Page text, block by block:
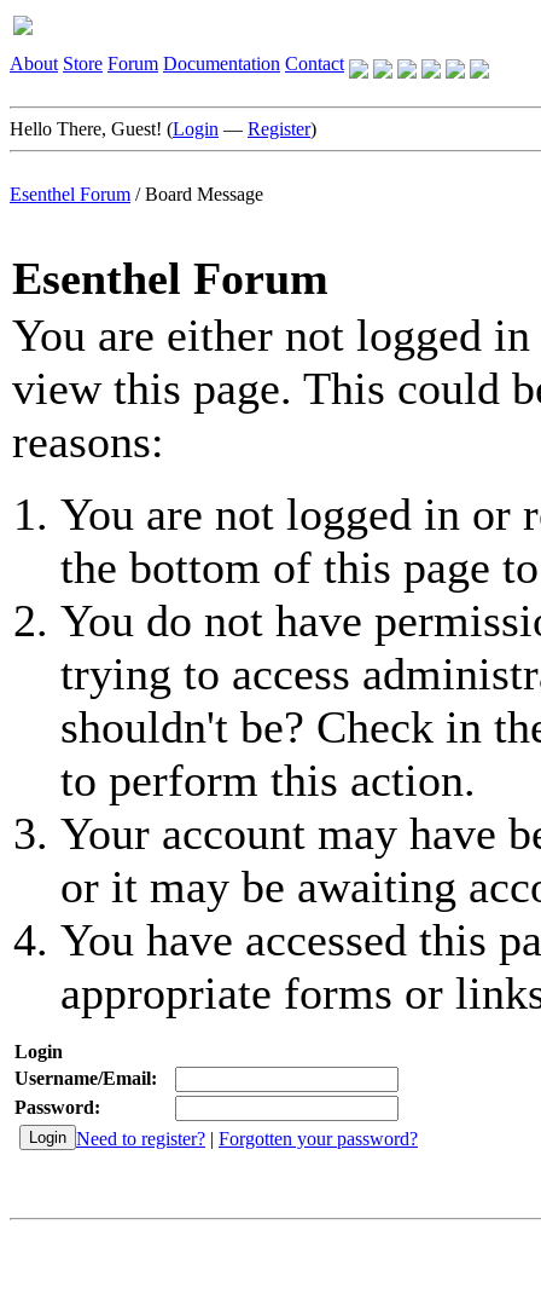
About Store Forum Documentation Contact
Hello There, Guest! (Login — Register)
Esenthel Forum /Board Message
Esenthel Forum
You are either not logged
view this page. This could
reasons:
You are not logged in or
the bottom of this page
You do not have
trying to access
shouldn't be? Check in
to perform this action.
Your account may have
or it may be awaiting
You have accessed this
appropriate forms or
Login
Username/Email:
Password:
Need to register? | Forgotten your password?